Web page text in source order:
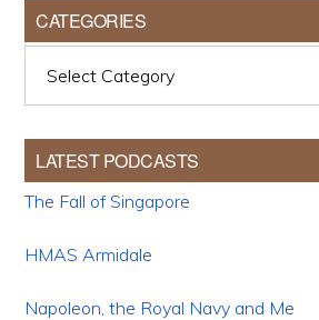
CATEGORIES
LATEST PODCASTS
The Fall of Singapore
HMAS Armidale
Napoleon, the Royal Navy and Me